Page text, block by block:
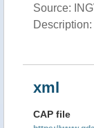
Source:
xml
CAP file